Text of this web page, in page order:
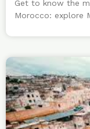
Get to know the
Morocco: explore